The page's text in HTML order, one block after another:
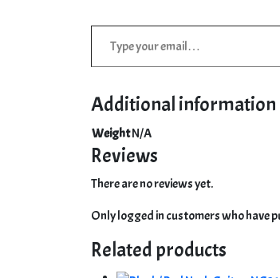
Type your email…
Additional information
WeightN/A
Reviews
There are no reviews yet.
Only logged in customers who have
Related products